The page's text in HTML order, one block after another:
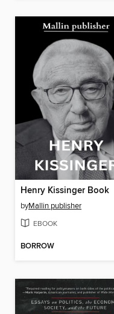
Henry Kissinger Book
byMallin publisher
EBOOK
BORROW